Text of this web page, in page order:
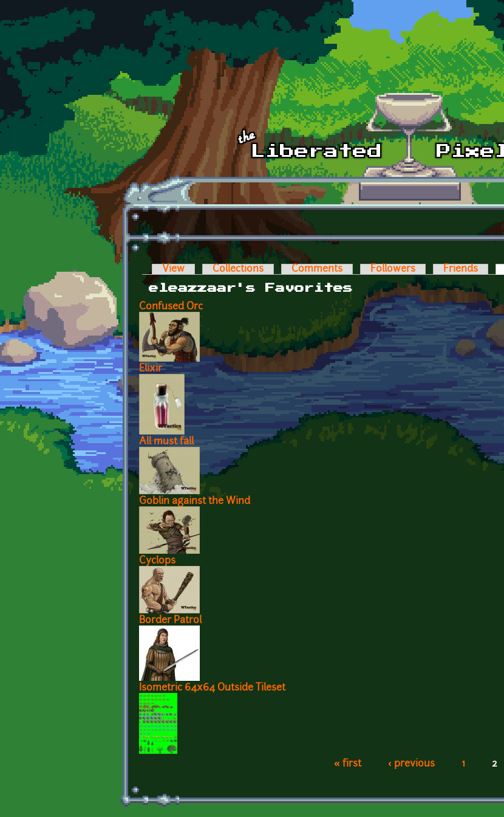
Skip to main content
Primary tabs
View Collections Comments Followers Friends
eleazzaar's Favorites
Confused Orc
Elixir
All must fall
Goblin against the Wind
Cyclops
Border Patrol
Isometric 64x64 Outside Tileset
« first ‹ previous 1 2